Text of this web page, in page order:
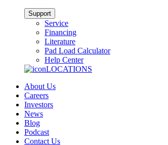
Support
Service
Financing
Literature
Pad Load Calculator
Help Center
LOCATIONS
About Us
Careers
Investors
News
Blog
Podcast
Contact Us